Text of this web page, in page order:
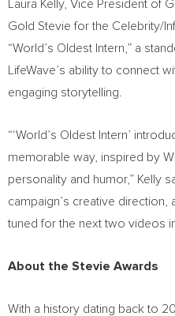
Laura Kelly, Vice President of
Gold Stevie for the Celebrity/
“World’s Oldest Intern,” a
LifeWave’s ability to connect
engaging storytelling.
“‘World’s Oldest Intern’
memorable way, inspired by
personality and humor,” Kelly
campaign’s creative
tuned for the next two videos
About the Stevie Awards
With a history dating back to